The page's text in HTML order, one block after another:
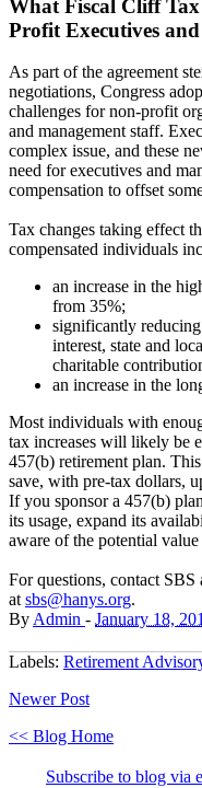
What Fiscal Cliff
Profit Executives
As part of the agreement
negotiations, Congress
challenges for non-profit
and management staff.
complex issue, and these
need for executives and
compensation to offset
Tax changes taking effect
compensated individuals
an increase in the
from 35%;
significantly
interest, state and
charitable
an increase in the
Most individuals with
tax increases will likely be
457(b) retirement plan.
save, with pre-tax dollars,
If you sponsor a 457(b)
its usage, expand its
aware of the potential
For questions, contact
at sbs@hanys.org.
By Admin - January 18,
Labels: Retirement
Newer Post
<< Blog Home
Subscribe to blog via